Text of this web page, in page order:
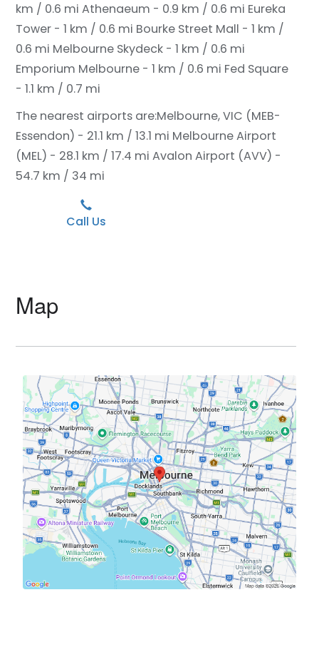
km / 0.6 mi Athenaeum - 0.9 km / 0.6 mi Eureka
Tower - 1 km / 0.6 mi Bourke Street Mall - 1 km /
0.6 mi Melbourne Skydeck - 1 km / 0.6 mi
Emporium Melbourne - 1 km / 0.6 mi Fed Square
- 1.1 km / 0.7 mi
The nearest airports are:Melbourne, VIC (MEB-
Essendon) - 21.1 km / 13.1 mi Melbourne Airport
(MEL) - 28.1 km / 17.4 mi Avalon Airport (AVV) -
54.7 km / 34 mi
Call Us
Map